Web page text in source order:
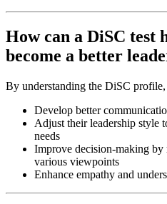
How can a DiSC test
become a better
By understanding the DiSC profile,
Develop better
Adjust their leadership style
needs
Improve decision-making by
various viewpoints
Enhance empathy and